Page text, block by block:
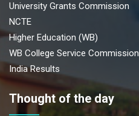
University Grants Commission
NCTE
Higher Education (WB)
WB College Service Commission
India Results
Thought of the day